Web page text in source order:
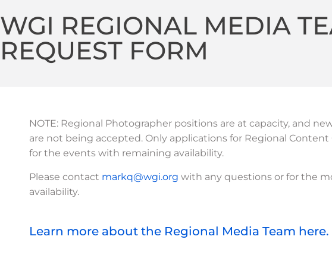
WGI REGIONAL MEDIA
REQUEST FORM
NOTE: Regional Photographer positions are at capacity, and
are not being accepted. Only applications for Regional
for the events with remaining availability.
Please contact markq@wgi.org with any questions or for the
availability.
Learn more about the Regional Media Team here.